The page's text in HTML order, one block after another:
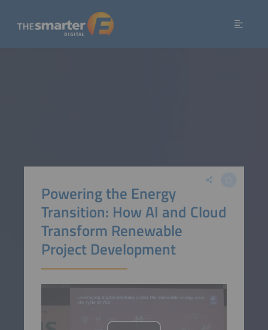
Powering the Energy
Transition: How AI and Cloud
Transform Renewable
Project Development